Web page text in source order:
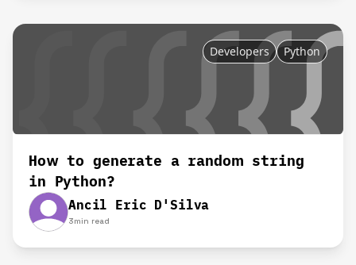
Developers Python
How to generate a random string
in Python?
Ancil Eric D'Silva
3min read